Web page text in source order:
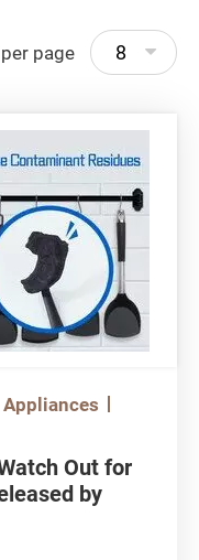
page 8
Out for
by